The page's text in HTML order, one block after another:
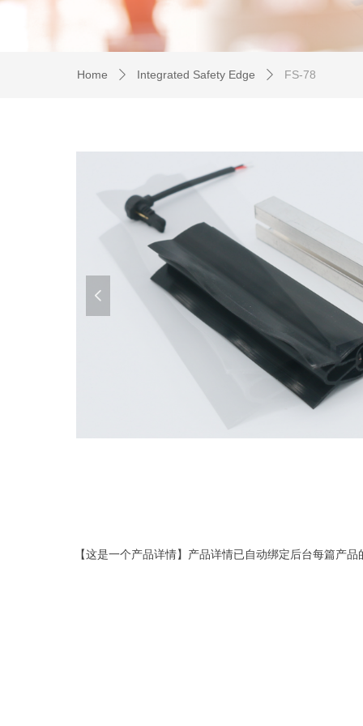
넳
Home ꄲ Integrated Safety Edge ꄲ FS-78
【这是一个产品详情】产品详情已自动绑定后台每篇产品